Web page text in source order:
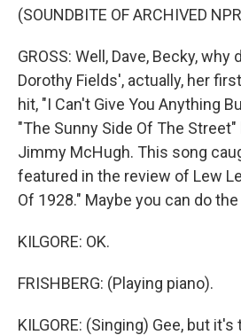
(SOUNDBITE OF ARCHIVED
GROSS: Well, Dave, Becky,
Dorothy Fields', actually, her
hit, "I Can't Give You Anything
"The Sunny Side Of The
Jimmy McHugh. This song
featured in the review of Lew
Of 1928." Maybe you can do
KILGORE: OK.
FRISHBERG: (Playing piano).
KILGORE: (Singing) Gee, but